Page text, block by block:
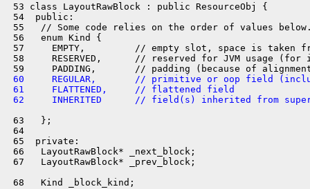
53 class LayoutRawBlock : public ResourceObj {
54  public:
55   // Some code relies on the order of values
56   enum Kind {
57     EMPTY,         // empty slot, space is taken
58     RESERVED,      // reserved for JVM usage (for
60     REGULAR,       // primitive or oop field
61     FLATTENED,     // flattened field
62     INHERITED      // field(s) inherited from
63   };
64
65  private:
66   LayoutRawBlock* _next_block;
67   LayoutRawBlock* _prev_block;
68   Kind _block_kind;